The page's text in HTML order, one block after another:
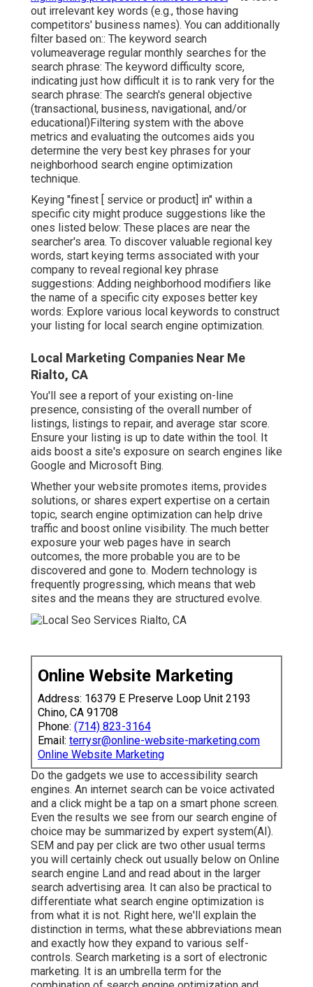
out irrelevant key words (e.g., those having
competitors' business names). You can additionally
filter based on:: The keyword search
volumeaverage regular monthly searches for the
search phrase: The keyword difficulty score,
indicating just how difficult it is to rank very for the
search phrase: The search's general objective
(transactional, business, navigational, and/or
educational)Filtering system with the above
metrics and evaluating the outcomes aids you
determine the very best key phrases for your
neighborhood search engine optimization
technique.
Keying "finest [ service or product] in" within a
specific city might produce suggestions like the
ones listed below: These places are near the
searcher's area. To discover valuable regional key
words, start keying terms associated with your
company to reveal regional key phrase
suggestions: Adding neighborhood modifiers like
the name of a specific city exposes better key
words: Explore various local keywords to construct
your listing for local search engine optimization.
Local Marketing Companies Near Me
Rialto, CA
You'll see a report of your existing on-line
presence, consisting of the overall number of
listings, listings to repair, and average star score.
Ensure your listing is up to date within the tool. It
aids boost a site's exposure on search engines like
Google and Microsoft Bing.
Whether your website promotes items, provides
solutions, or shares expert expertise on a certain
topic, search engine optimization can help drive
traffic and boost online visibility. The much better
exposure your web pages have in search
outcomes, the more probable you are to be
discovered and gone to. Modern technology is
frequently progressing, which means that web
sites and the means they are structured evolve.
Online Website Marketing
Address: 16379 E Preserve Loop Unit 2193
Chino, CA 91708
Phone: (714) 823-3164
Email: terrysr@online-website-marketing.com
Online Website Marketing
Do the gadgets we use to accessibility search
engines. An internet search can be voice activated
and a click might be a tap on a smart phone screen.
Even the results we see from our search engine of
choice may be summarized by expert system(AI).
SEM and pay per click are two other usual terms
you will certainly check out usually below on Online
search engine Land and read about in the larger
search advertising area. It can also be practical to
differentiate what search engine optimization is
from what it is not. Right here, we'll explain the
distinction in terms, what these abbreviations mean
and exactly how they expand to various self-
controls. Search marketing is a sort of electronic
marketing. It is an umbrella term for the